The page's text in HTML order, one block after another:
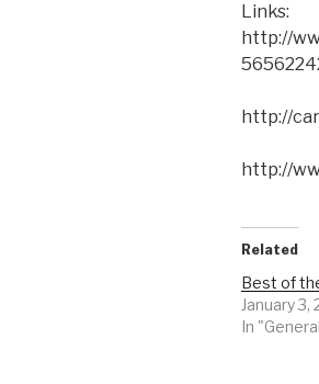
Links:
http://
http://
http://
Related
Best of
January 3,
In